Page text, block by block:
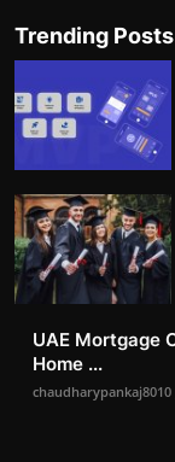
Trending Posts
UAE Mortgage
Home ...
chaudharypankaj8010